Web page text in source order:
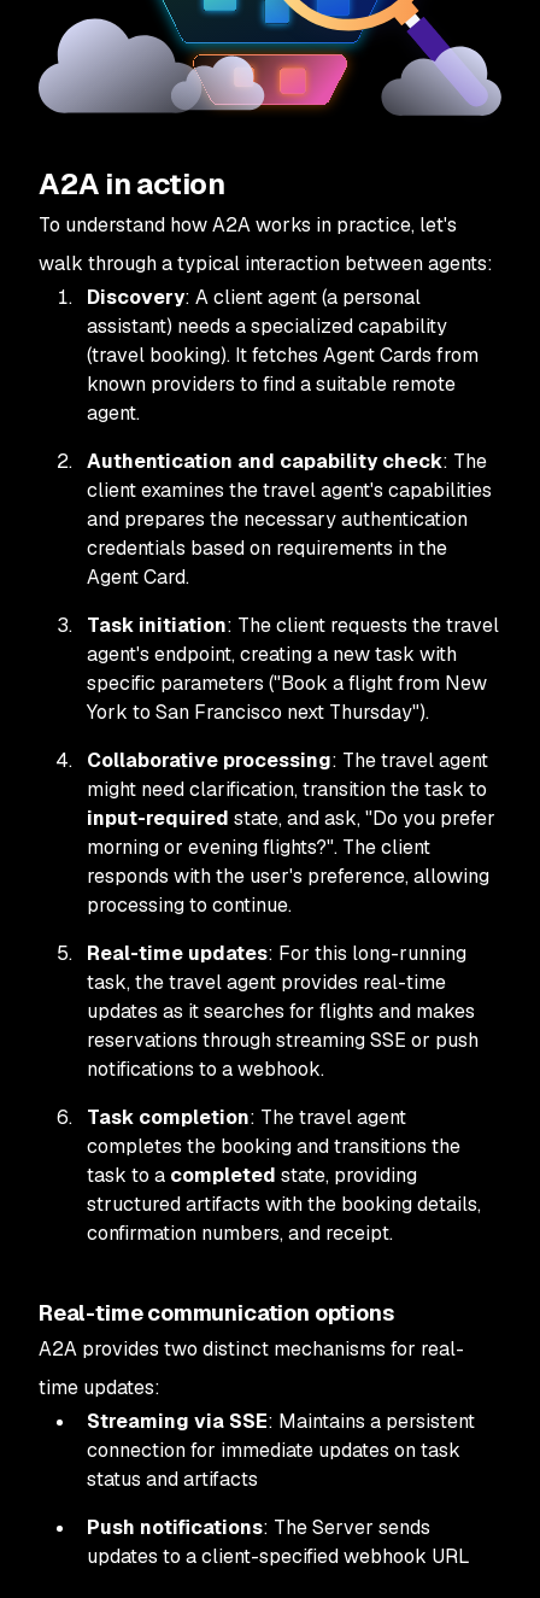
A2A in action
To understand how A2A works in practice, let's
walk through a typical interaction between agents:
Discovery: A client agent (a personal
assistant) needs a specialized capability
(travel booking). It fetches Agent Cards from
known providers to find a suitable remote
agent.
Authentication and capability check: The
client examines the travel agent's capabilities
and prepares the necessary authentication
credentials based on requirements in the
Agent Card.
Task initiation: The client requests the travel
agent's endpoint, creating a new task with
specific parameters ("Book a flight from New
York to San Francisco next Thursday").
Collaborative processing: The travel agent
might need clarification, transition the task to
input-required state, and ask, "Do you prefer
morning or evening flights?". The client
responds with the user's preference, allowing
processing to continue.
Real-time updates: For this long-running
task, the travel agent provides real-time
updates as it searches for flights and makes
reservations through streaming SSE or push
notifications to a webhook.
Task completion: The travel agent
completes the booking and transitions the
task to a completed state, providing
structured artifacts with the booking details,
confirmation numbers, and receipt.
Real-time communication options
A2A provides two distinct mechanisms for real-
time updates:
Streaming via SSE: Maintains a persistent
connection for immediate updates on task
status and artifacts
Push notifications: The Server sends
updates to a client-specified webhook URL